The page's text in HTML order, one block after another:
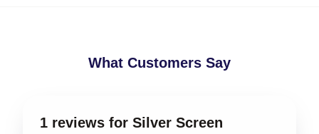
What Customers Say
1 reviews for Silver Screen